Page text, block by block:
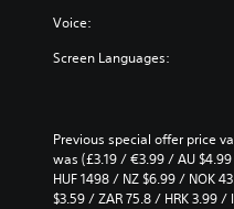
Voice:
Screen Languages:
Previous special offer price
was (£3.19 / €3.99 / AU
HUF 1498 / NZ $6.99 / NOK
$3.59 / ZAR 75.8 / HRK 3.99 /